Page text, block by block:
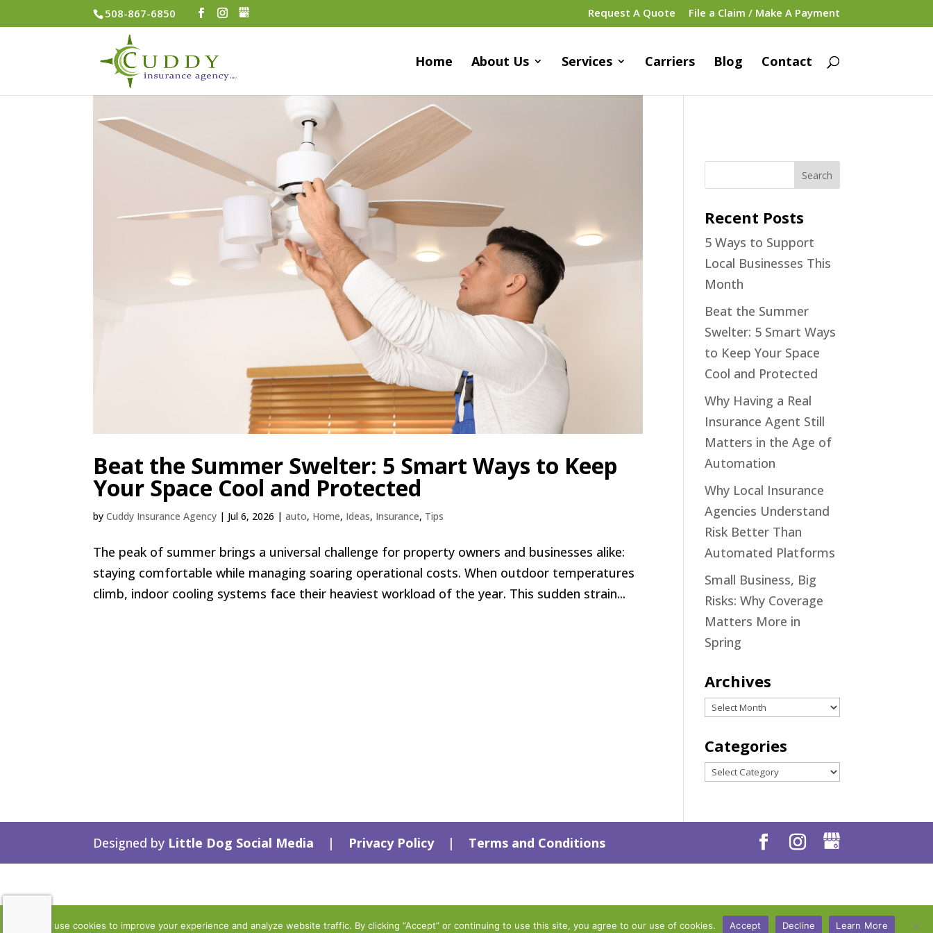
508-867-6850 Request A Quote File a Claim / Make A Payment
Home About Us Services Carriers Blog Contact
Beat the Summer Swelter: 5 Smart Ways to Keep
Your Space Cool and Protected
byCuddy Insurance Agency | Jul 6, 2026 |auto, Home, Ideas, Insurance, Tips
The peak of summer brings a universal challenge for property owners and businesses alike:
staying comfortable while managing soaring operational costs. When outdoor temperatures
climb, indoor cooling systems face their heaviest workload of the year. This sudden strain...
Recent Posts
5 Ways to Support
Local Businesses This
Month
Beat the Summer
Swelter: 5 Smart Ways
to Keep Your Space
Cool and Protected
Why Having a Real
Insurance Agent Still
Matters in the Age of
Automation
Why Local Insurance
Agencies Understand
Risk Better Than
Automated Platforms
Small Business, Big
Risks: Why Coverage
Matters More in
Spring
Archives
Archives
Categories
Categories
Designed by Little Dog Social Media | Privacy Policy| Terms and Conditions
We use cookies to improve your experience and analyze website traffic. By clicking “Accept” or continuing to use this site, you agree to our use of cookies. Accept Decline Learn More